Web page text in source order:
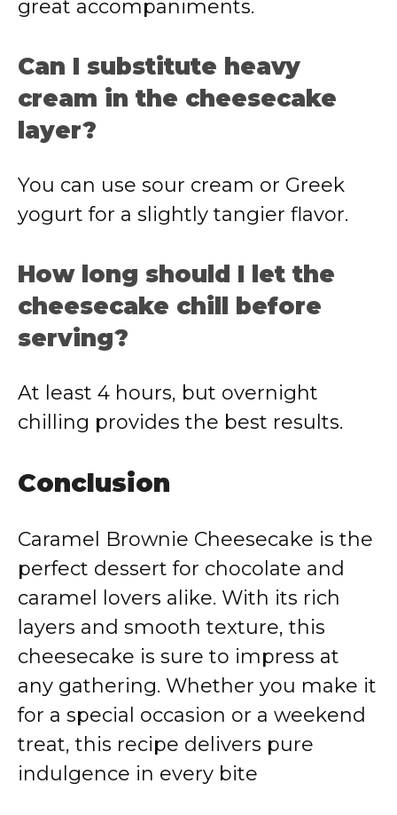
great accompaniments.
Can I substitute heavy
cream in the cheesecake
layer?
You can use sour cream or Greek
yogurt for a slightly tangier flavor.
How long should I let the
cheesecake chill before
serving?
At least 4 hours, but overnight
chilling provides the best results.
Conclusion
Caramel Brownie Cheesecake is the
perfect dessert for chocolate and
caramel lovers alike. With its rich
layers and smooth texture, this
cheesecake is sure to impress at
any gathering. Whether you make it
for a special occasion or a weekend
treat, this recipe delivers pure
indulgence in every bite